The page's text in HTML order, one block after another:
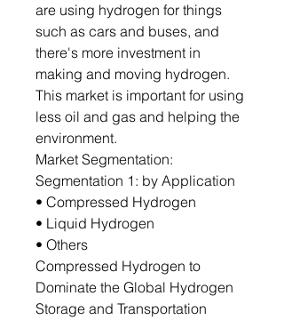
are using hydrogen for things
such as cars and buses, and
there's more investment in
making and moving hydrogen.
This market is important for using
less oil and gas and helping the
environment.
Market Segmentation:
Segmentation 1: by Application
• Compressed Hydrogen
• Liquid Hydrogen
• Others
Compressed Hydrogen to
Dominate the Global Hydrogen
Storage and Transportation